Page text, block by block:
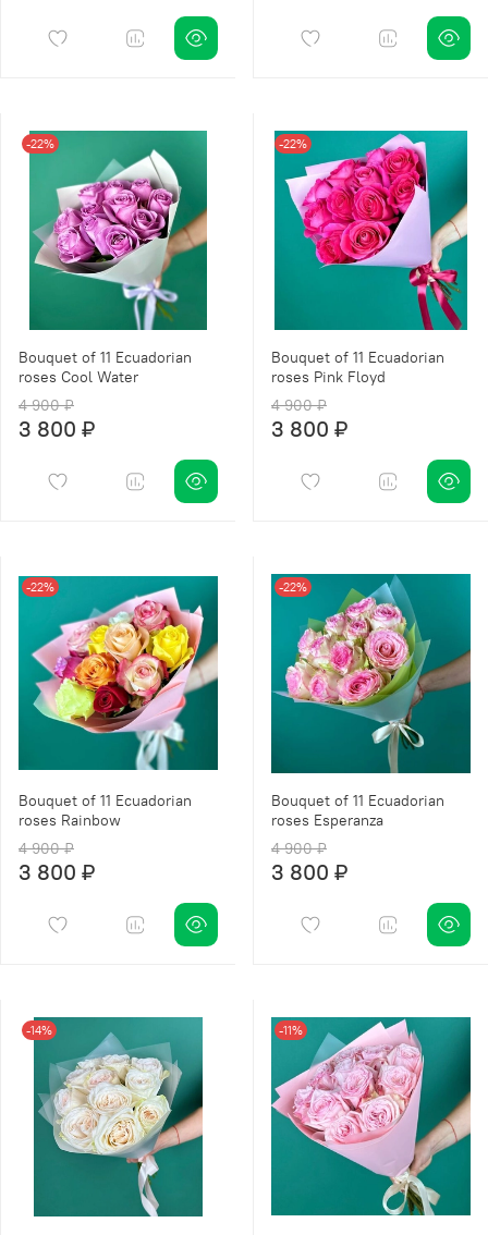
-22%
Bouquet of 11 Ecuadorian
roses Cool Water
4 900 ₽
3 800 ₽
-22%
Bouquet of 11 Ecuadorian
roses Pink Floyd
4 900 ₽
3 800 ₽
-22%
Bouquet of 11 Ecuadorian
roses Rainbow
4 900 ₽
3 800 ₽
-22%
Bouquet of 11 Ecuadorian
roses Esperanza
4 900 ₽
3 800 ₽
-14% -11%